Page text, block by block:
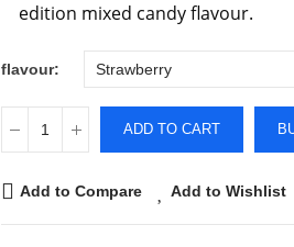
edition mixed candy flavour.
flavour
ADD TO CART
Add to Compare Add to Wishlist